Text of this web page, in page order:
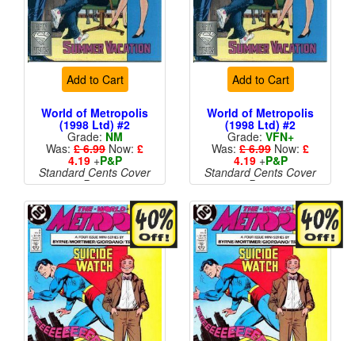
Add to Cart
World of Metropolis
(1998 Ltd) #2
Grade: NM
Was: £ 6.99 Now: £
4.19+P&P
Standard Cents Cover
Price
Add to Cart
World of Metropolis
(1998 Ltd) #2
Grade: VFN+
Was: £ 6.99 Now: £
4.19+P&P
Standard Cents Cover
Price